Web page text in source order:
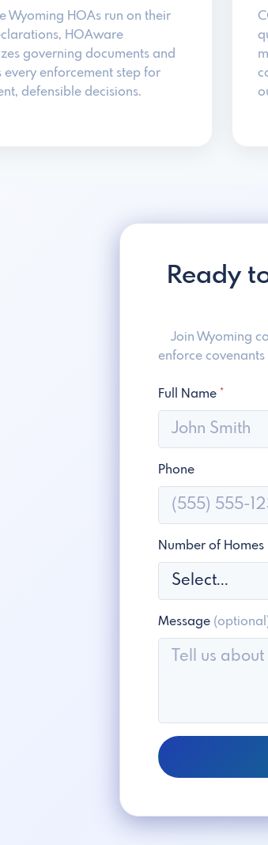
Wyoming HOAs run on their
HOAware
governing documents and
every enforcement step for
defensible decisions.
Ready
Join Wyoming
enforce
Full Name *
Phone
Number of Homes
Message